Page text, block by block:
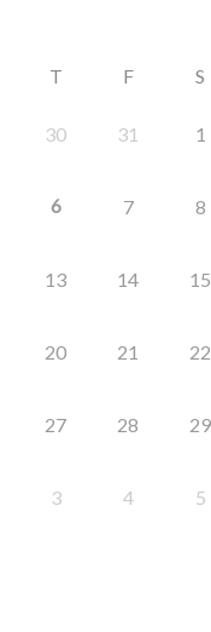
T F S
30 31 1
6 7 8
13 14 15
20 21 22
27 28 29
3 4 5